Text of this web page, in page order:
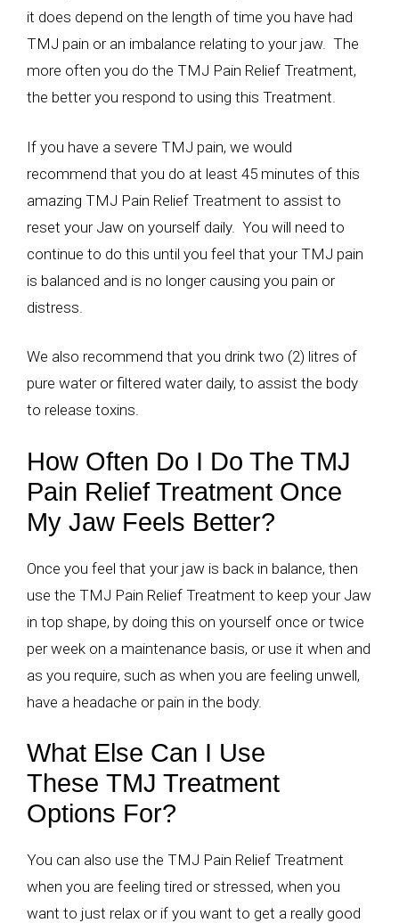
it does depend on the length of time you have had
TMJ pain or an imbalance relating to your jaw. The
more often you do the TMJ Pain Relief Treatment,
the better you respond to using this Treatment.
If you have a severe TMJ pain, we would
recommend that you do at least 45 minutes of this
amazing TMJ Pain Relief Treatment to assist to
reset your Jaw on yourself daily. You will need to
continue to do this until you feel that your TMJ pain
is balanced and is no longer causing you pain or
distress.
We also recommend that you drink two (2) litres of
pure water or filtered water daily, to assist the body
to release toxins.
How Often Do I Do The TMJ
Pain Relief Treatment Once
My Jaw Feels Better?
Once you feel that your jaw is back in balance, then
use the TMJ Pain Relief Treatment to keep your Jaw
in top shape, by doing this on yourself once or twice
per week on a maintenance basis, or use it when and
as you require, such as when you are feeling unwell,
have a headache or pain in the body.
What Else Can I Use
These TMJ Treatment
Options For?
You can also use the TMJ Pain Relief Treatment
when you are feeling tired or stressed, when you
want to just relax or if you want to get a really good